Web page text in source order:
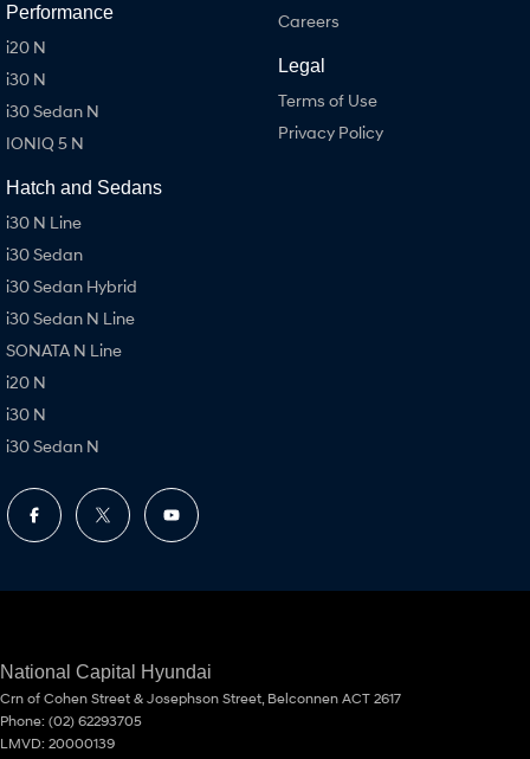
Performance
i20 N
i30 N
i30 Sedan N
IONIQ 5 N
Hatch and Sedans
i30 N Line
i30 Sedan
i30 Sedan Hybrid
i30 Sedan N Line
SONATA N Line
i20 N
i30 N
i30 Sedan N
Careers
Legal
Terms of Use
Privacy Policy
National Capital Hyundai
Crn of Cohen Street & Josephson Street Belconnen ACT 2617
Phone: (02) 62293705
LMVD: 20000139